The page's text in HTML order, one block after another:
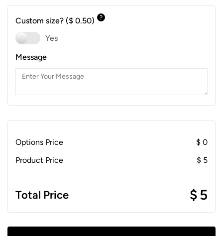
Custom size? ($ 0.50) ?
Yes
Message
Options Price $ 0
Product Price
$ 5
Total Price $5